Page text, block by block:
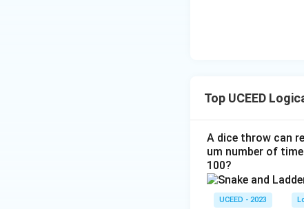
Top UCEED
A dice throw can
um number of
100?
UCEED - 2023